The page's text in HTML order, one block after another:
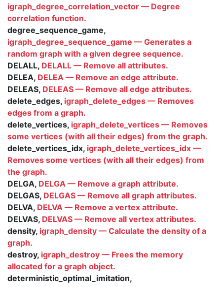
igraph_degree_correlation_vector — Degree
correlation function.
degree_sequence_game,
igraph_degree_sequence_game — Generates a
random graph with a given degree sequence.
DELALL, DELALL — Remove all attributes.
DELEA, DELEA — Remove an edge attribute.
DELEAS, DELEAS — Remove all edge attributes.
delete_edges, igraph_delete_edges — Removes
edges from a graph.
delete_vertices, igraph_delete_vertices — Removes
some vertices (with all their edges) from the graph.
delete_vertices_idx, igraph_delete_vertices_idx —
Removes some vertices (with all their edges) from
the graph.
DELGA, DELGA — Remove a graph attribute.
DELGAS, DELGAS — Remove all graph attributes.
DELVA, DELVA — Remove a vertex attribute.
DELVAS, DELVAS — Remove all vertex attributes.
density, igraph_density — Calculate the density of a
graph.
destroy, igraph_destroy — Frees the memory
allocated for a graph object.
deterministic_optimal_imitation,